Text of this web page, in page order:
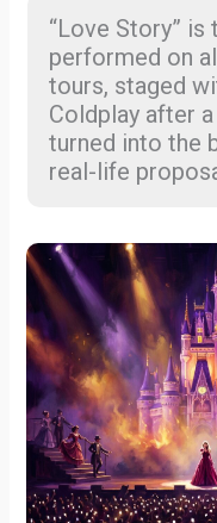
“Love Story”
performed on
tours, staged
Coldplay after
turned into the
real-life